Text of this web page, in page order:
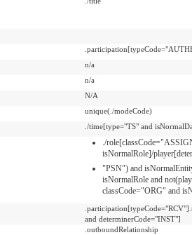
n/a
n/a
N/A
unique(./modeCode)
./time[type="TS" and
./
isNormalRole]/
"PSN") and
isNormalRole and
classCode="ORG" and
and determinerCode="INST"]
.outboundRelationship